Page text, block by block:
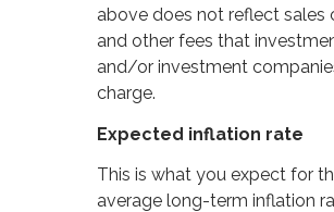
above does not reflect sales
and other fees that
and/or investment
charge.
Expected inflation rate
This is what you expect for
average long-term inflation